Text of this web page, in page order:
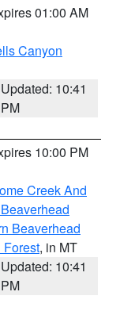
01:00 AM
Canyon
Updated: 10:41
PM
10:00 PM
Creek And
Beaverhead
Forest, in MT
Updated: 10:41
PM